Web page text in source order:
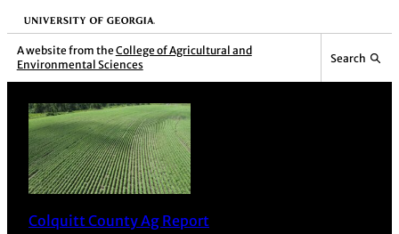
Skip
to
content
University of Georgia
A website from the College of Agricultural and
Environmental Sciences
Search
Colquitt County Ag Report